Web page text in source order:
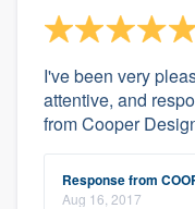
I've been very
attentive, and
from Cooper
Response from
Aug 16, 2017